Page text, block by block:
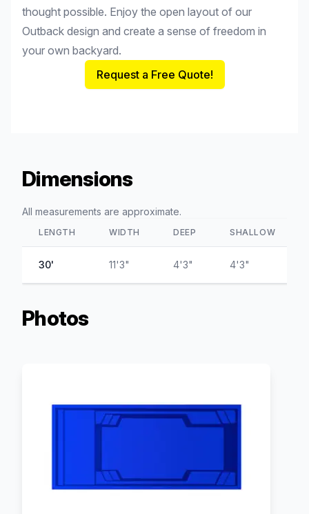
thought possible. Enjoy the open layout of our
Outback design and create a sense of freedom in
your own backyard.
Request a Free Quote!
Dimensions
All measurements are approximate.
LENGTH WIDTH DEEP SHALLOW
30' 11'3" 4'3" 4'3"
Photos